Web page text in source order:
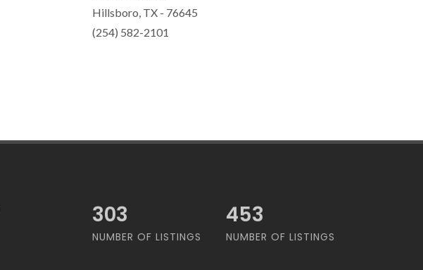
Hillsboro, TX - 76645
(254) 582-2101
379
NUMBER OF LISTINGS
568
NUMBER OF LISTINGS